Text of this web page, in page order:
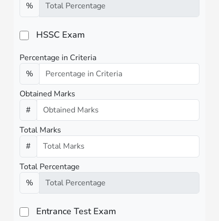
%
HSSC Exam
Percentage in Criteria
%
Obtained Marks
#
Total Marks
#
Total Percentage
%
Entrance Test Exam